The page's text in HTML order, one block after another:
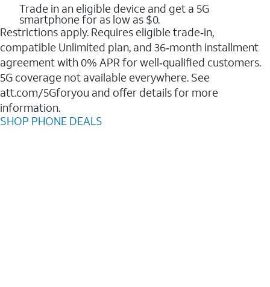
Trade in an eligible device and get a 5G
smartphone for as low as $0.
Restrictions apply. Requires eligible trade‑in,
compatible Unlimited plan, and 36‑month installment
agreement with 0% APR for well‑qualified customers.
5G coverage not available everywhere. See
att.com/5Gforyou and offer details for more
information.
SHOP PHONE DEALS